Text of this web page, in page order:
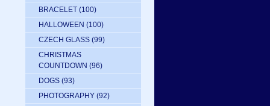
BRACELET (100)
HALLOWEEN (100)
CZECH GLASS (99)
CHRISTMAS
COUNTDOWN (96)
DOGS (93)
PHOTOGRAPHY (92)